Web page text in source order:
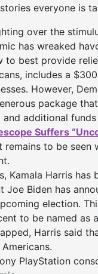
everyone is
over the
has wreaked
best provide
includes a
However,
package
additional
Suffers
remains to be
Kamala Harris has
Joe Biden has
election.
to be named as
Harris said
PlayStation